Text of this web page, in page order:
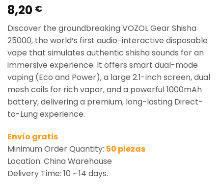
8,20 €
Discover the groundbreaking VOZOL Gear Shisha
25000, the world’s first audio-interactive disposable
vape that simulates authentic shisha sounds for an
immersive experience. It offers smart dual-mode
vaping (Eco and Power), a large 2.1-inch screen, dual
mesh coils for rich vapor, and a powerful 1000mAh
battery, delivering a premium, long-lasting Direct-
to-Lung experience.
Envío gratis
Minimum Order Quantity: 50 piezas
Location: China Warehouse
Delivery Time: 10 ~ 14 days.